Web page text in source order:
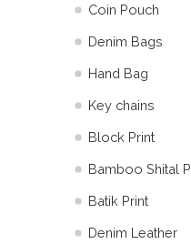
Coin Pouch
Denim Bags
Hand Bag
Key chains
Block Print
Bamboo Shital
Batik Print
⁠Denim Leather